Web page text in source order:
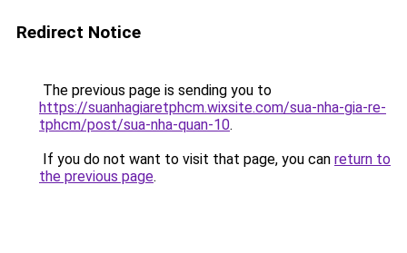
Redirect Notice
The previous page is sending you to
https://suanhagiaretphcm.wixsite.com/sua-nha-gia-re-
tphcm/post/sua-nha-quan-10.
If you do not want to visit that page, you can return to
the previous page.